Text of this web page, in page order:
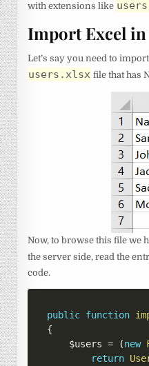
with extensions like
Import Excel
Let’s say you need to
users.xlsx file that has
Now, to browse this file we
the server side, read the
code.
public function
{
$users = (new
return